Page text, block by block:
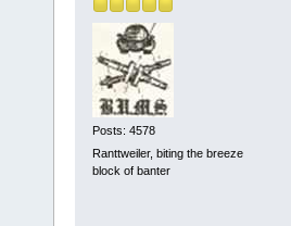
Posts: 4578
Ranttweiler, biting the breeze
block of banter